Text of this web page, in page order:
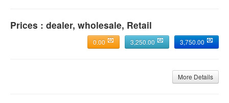
Prices : dealer, wholesale, Retail
3,750.00
3,250.00
0.00
More Details